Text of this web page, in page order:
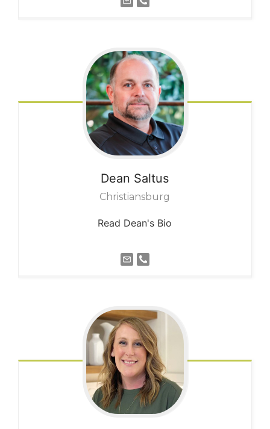
Dean Saltus
Christiansburg
Read Dean's Bio